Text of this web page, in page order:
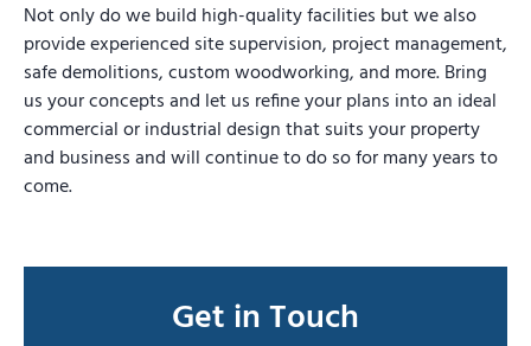
Not only do we build high-quality facilities but we also
provide experienced site supervision, project management,
safe demolitions, custom woodworking, and more. Bring
us your concepts and let us refine your plans into an ideal
commercial or industrial design that suits your property
and business and will continue to do so for many years to
come.
Get in Touch